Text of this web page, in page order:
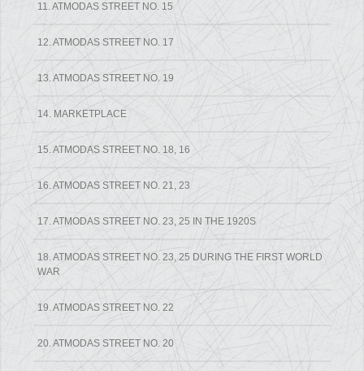
11. ATMODAS STREET NO. 15
12. ATMODAS STREET NO. 17
13. ATMODAS STREET NO. 19
14. MARKETPLACE
15. ATMODAS STREET NO. 18, 16
16. ATMODAS STREET NO. 21, 23
17. ATMODAS STREET NO. 23, 25 IN THE 1920S
18. ATMODAS STREET NO. 23, 25 DURING THE FIRST WORLD
WAR
19. ATMODAS STREET NO. 22
20. ATMODAS STREET NO. 20